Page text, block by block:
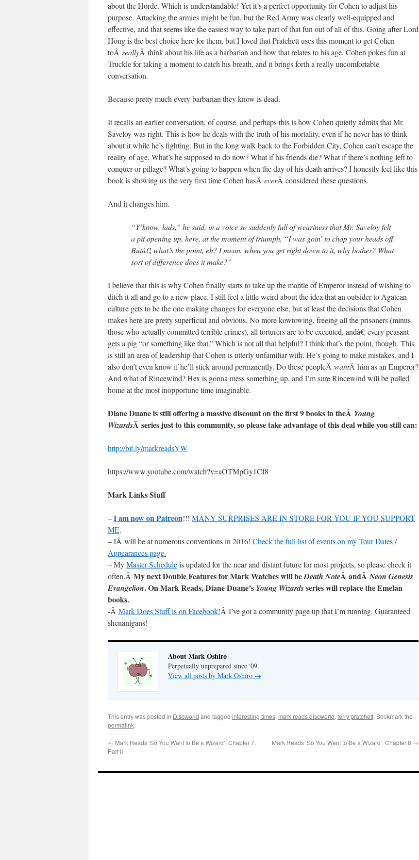
about the Horde. Which is understandable! Yet it’s a perfect opportunity for Cohen to adjust his
purpose. Attacking the armies might be fun, but the Red Army was clearly well-equipped and
effective, and that seems like the easiest way to take part of that fun out of all of this. Going after Lord
Hong is the best choice here for them, but I loved that Pratchett uses this moment to get Cohen
toÂ reallyÂ think about his life as a barbarian and how that relates to his age. Cohen pokes fun at
Truckle for taking a moment to catch his breath, and it brings forth a really uncomfortable
conversation.
Because pretty much every barbarian they know is dead.
It recalls an earlier conversation, of course, and perhaps this is how Cohen quietly admits that Mr.
Saveloy was right. This is how he deals with the truth of his mortality, even if he never has to think
about it while he’s fighting. But in the long walk back to the Forbidden City, Cohen can’t escape the
reality of age. What’s he supposed to do now? What if his friends die? What if there’s nothing left to
conquer or pillage? What’s going to happen when the day of his death arrives? I honestly feel like this
book is showing us the very first time Cohen hasÂ everÂ considered these questions.
And it changes him.
“Y’know, lads,” he said, in a voice so suddenly full of weariness that Mr. Saveloy felt
a pit opening up, here, at the moment of triumph, “I was goin’ to chop your heads off.
Butâ€¦ what’s the point, eh? I mean, when you get right down to it, why bother? What
sort of difference does it make?”
I believe that this is why Cohen finally starts to take up the mantle of Emperor instead of wishing to
ditch it all and go to a new place. I still feel a little weird about the idea that an outsider to Agatean
culture gets to be the one making changes for everyone else, but at least the decisions that Cohen
makes here are pretty superficial and obvious. No more kowtowing, freeing all the prisoners (minus
those who actually committed terrible crimes), all torturers are to be executed, andâ€¦ every peasant
gets a pig “or something like that.” Which is not all that helpful? I think that’s the point, though. This
is still an area of leadership that Cohen is utterly unfamiliar with. He’s going to make mistakes, and I
also don’t even know if he’ll stick around permanently. Do these peopleÂ wantÂ him as an Emperor?
And what of Rincewind? Hex is gonna mess something up, and I’m sure Rincewind will be pulled
home at the most inopportune time imaginable.
Diane Duane is still offering a massive discount on the first 9 books in theÂ Young
WizardsÂ series just to this community, so please take advantage of this deal while you still can:
http://bit.ly/markreadsYW
https://www.youtube.com/watch?v=aOTMpGy1Cf8
Mark Links Stuff
–I am now on Patreon!!! MANY SURPRISES ARE IN STORE FOR YOU IF YOU SUPPORT
ME.
– IÂ will be at numerous conventions in 2016! Check the full list of events on my Tour Dates /
Appearances page.
– MyMaster Scheduleis updated for the near and distant future for most projects, so please check it
often.Â My next Double Features for Mark Watches will beDeath NoteÂ andÂNeon Genesis
Evangelion. On Mark Reads, Diane Duane’s Young Wizardsseries will replace the Emelan
books.
-Â Mark Does Stuff is on Facebook!Â I’ve got a community page up that I’m running. Guaranteed
shenanigans!
About Mark Oshiro
Perpetually unprepared since '09.
View all posts by Mark Oshiro →
This entry was posted in Discworld and tagged interesting times, mark reads discworld, terry pratchett. Bookmark the
permalink.
← Mark Reads ‘So You Want to Be a Wizard’: Chapter 7,
Part II
Mark Reads ‘So You Want to Be a Wizard’: Chapter 8 →